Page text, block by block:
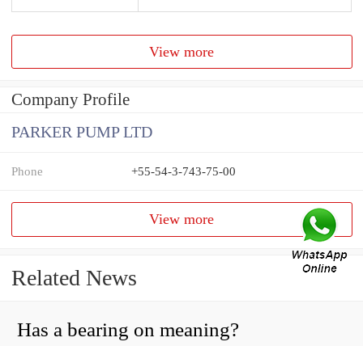
View more
Company Profile
PARKER PUMP LTD
Phone +55-54-3-743-75-00
View more
Related News
Has a bearing on meaning?